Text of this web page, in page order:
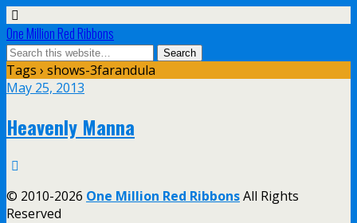
One Million Red Ribbons
Tags › shows-3farandula
May 25, 2013
Heavenly Manna
© 2010-2026 One Million Red RibbonsAll Rights
Reserved